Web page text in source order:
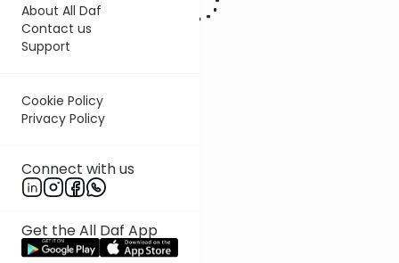
About All Daf
Contact us
Support
Cookie Policy
Privacy Policy
Connect with us
Get the All Daf App